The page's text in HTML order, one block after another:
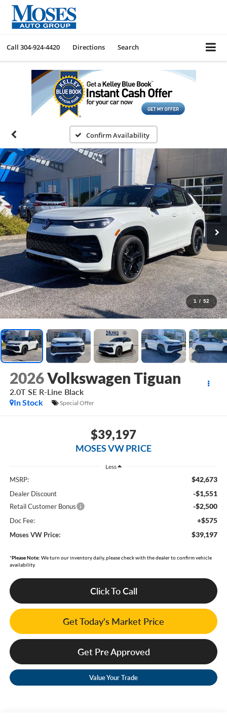
Call 304-924-4420 Directions Search
Confirm Availability
1 / 52
2026Volkswagen Tiguan
2.0T SE R-Line Black
In Stock
Special Offer
$39,197
MOSES VW PRICE
Less
MSRP: $42,673
Dealer Discount -$1,551
Retail Customer Bonus -$2,500
Doc Fee: +$575
Moses VW Price: $39,197
*Please Note: We turn our inventory daily, please check with the dealer to confirm vehicle
availability.
Click To Call
Get Today's Market Price
Get Pre Approved
Value Your Trade